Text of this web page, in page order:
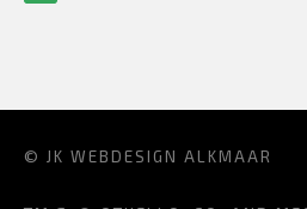
© JK WEBDESIGN ALKMAAR